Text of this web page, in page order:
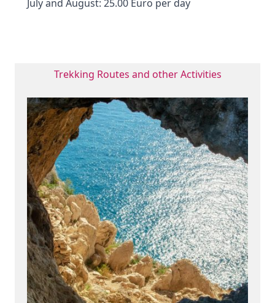
July and August: 25.00 Euro per day
Trekking Routes and other Activities